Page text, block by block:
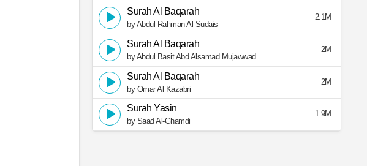
Surah Al Baqarah
by Abdul Rahman Al Sudais
2.1M
Surah Al Baqarah
by Abdul Basit Abd Alsamad Mujawwad
2M
Surah Al Baqarah
by Omar Al Kazabri
2M
Surah Yasin
by Saad Al-Ghamdi
1.9M